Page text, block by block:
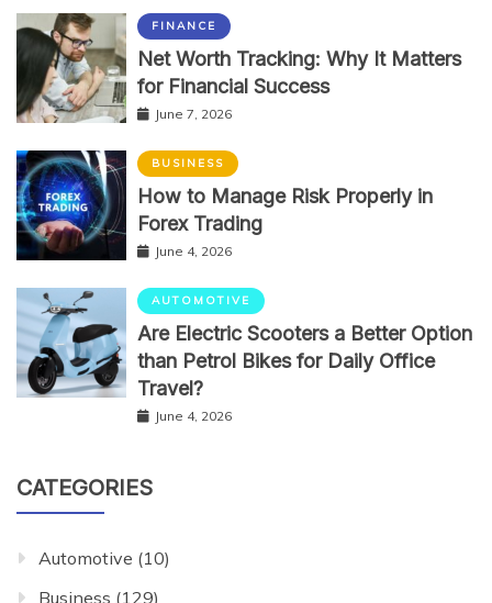
FINANCE
Net Worth Tracking: Why It Matters
for Financial Success
June 7, 2026
BUSINESS
How to Manage Risk Properly in
Forex Trading
June 4, 2026
AUTOMOTIVE
Are Electric Scooters a Better Option
than Petrol Bikes for Daily Office
Travel?
June 4, 2026
CATEGORIES
Automotive (10)
Business (129)